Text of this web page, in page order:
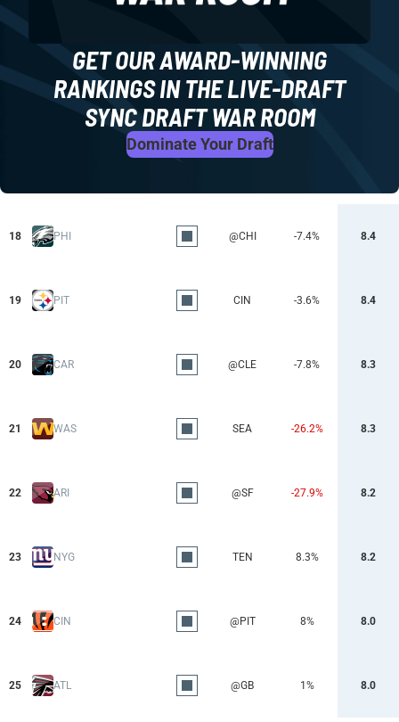
GET OUR AWARD-WINNING
RANKINGS IN THE LIVE-DRAFT
SYNC DRAFT WAR ROOM
Dominate Your Draft
18 PHI @CHI -7.4% 8.4
19 PIT CIN -3.6% 8.4
20 CAR @CLE -7.8% 8.3
21 WAS SEA -26.2% 8.3
22 ARI @SF -27.9% 8.2
23 NYG TEN 8.3% 8.2
24 CIN @PIT 8% 8.0
25 ATL @GB 1% 8.0